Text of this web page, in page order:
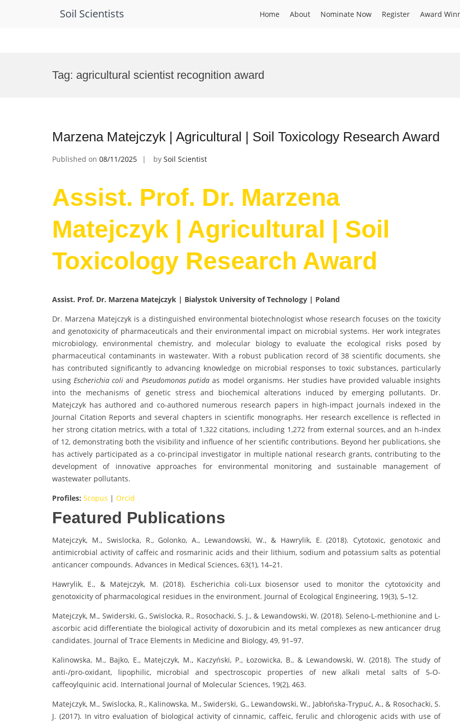
Soil Scientists Home About Nominate Now Register Award
Tag: agricultural scientist recognition award
Marzena Matejczyk | Agricultural | Soil Toxicology Research Award
Published on 08/11/2025 by Soil Scientist
Assist. Prof. Dr. Marzena
Matejczyk | Agricultural | Soil
Toxicology Research Award
Assist. Prof. Dr. Marzena Matejczyk | Bialystok University of Technology | Poland
Dr. Marzena Matejczyk is a distinguished environmental biotechnologist whose research focuses on the toxicity
and genotoxicity of pharmaceuticals and their environmental impact on microbial systems. Her work integrates
microbiology, environmental chemistry, and molecular biology to evaluate the ecological risks posed by
pharmaceutical contaminants in wastewater. With a robust publication record of 38 scientific documents, she
has contributed significantly to advancing knowledge on microbial responses to toxic substances, particularly
usingEscherichia coli andPseudomonas putida as model organisms. Her studies have provided valuable insights
into the mechanisms of genetic stress and biochemical alterations induced by emerging pollutants. Dr.
Matejczyk has authored and co-authored numerous research papers in high-impact journals indexed in the
Journal Citation Reports and several chapters in scientific monographs. Her research excellence is reflected in
her strong citation metrics, with a total of 1,322 citations, including 1,272 from external sources, and an h-index
of 12, demonstrating both the visibility and influence of her scientific contributions. Beyond her publications, she
has actively participated as a co-principal investigator in multiple national research grants, contributing to the
development of innovative approaches for environmental monitoring and sustainable management of
wastewater pollutants.
Profiles: Scopus | Orcid
Featured Publications
Matejczyk, M., Swislocka, R., Golonko, A., Lewandowski, W., & Hawrylik, E. (2018). Cytotoxic, genotoxic and
antimicrobial activity of caffeic and rosmarinic acids and their lithium, sodium and potassium salts as potential
anticancer compounds. Advances in Medical Sciences, 63(1), 14–21.
Hawrylik, E., & Matejczyk, M. (2018). Escherichia coli-Lux biosensor used to monitor the cytotoxicity and
genotoxicity of pharmacological residues in the environment. Journal of Ecological Engineering, 19(3), 5–12.
Matejczyk, M., Swiderski, G., Swislocka, R., Rosochacki, S. J., & Lewandowski, W. (2018). Seleno-L-methionine and L-
ascorbic acid differentiate the biological activity of doxorubicin and its metal complexes as new anticancer drug
candidates. Journal of Trace Elements in Medicine and Biology, 49, 91–97.
Kalinowska, M., Bajko, E., Matejczyk, M., Kaczyński, P., Łozowicka, B., & Lewandowski, W. (2018). The study of
anti-/pro-oxidant, lipophilic, microbial and spectroscopic properties of new alkali metal salts of 5-O-
caffeoylquinic acid. International Journal of Molecular Sciences, 19(2), 463.
Matejczyk, M., Swislocka, R., Kalinowska, M., Swiderski, G., Lewandowski, W., Jabłońska-Trypuć, A., & Rosochacki, S.
J. (2017). In vitro evaluation of biological activity of cinnamic, caffeic, ferulic and chlorogenic acids with use of